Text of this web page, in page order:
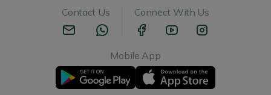
Contact Us
Connect With Us
Mobile App